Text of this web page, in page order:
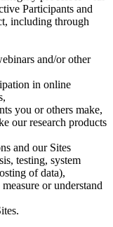
Participants and
including through
and/or other
in online
you or others make,
our research products
and our Sites
testing, system
of data),
or understand